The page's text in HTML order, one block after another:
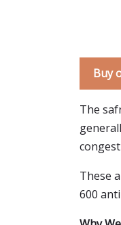
Buy
The
These
600